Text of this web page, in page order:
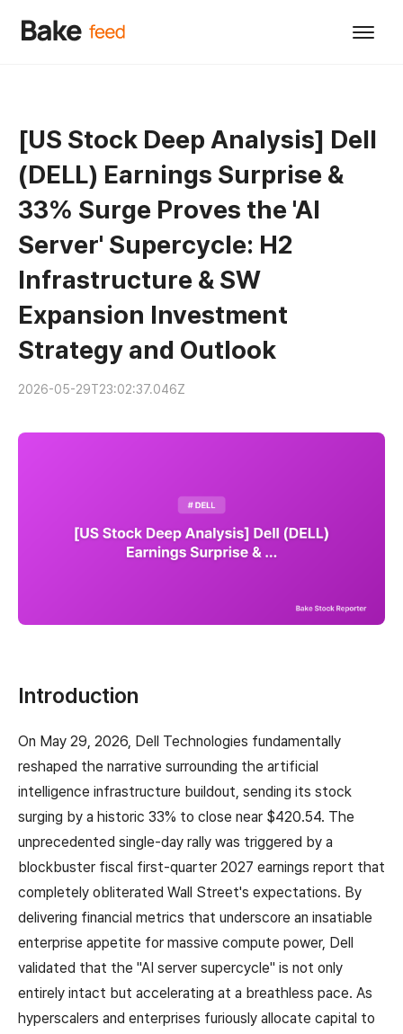
[US Stock Deep Analysis] Dell
(DELL) Earnings Surprise &
33% Surge Proves the 'AI
Server' Supercycle: H2
Infrastructure & SW
Expansion Investment
Strategy and Outlook
2026-05-29T23:02:37.046Z
Introduction
On May 29, 2026, Dell Technologies fundamentally
reshaped the narrative surrounding the artificial
intelligence infrastructure buildout, sending its stock
surging by a historic 33% to close near $420.54. The
unprecedented single-day rally was triggered by a
blockbuster fiscal first-quarter 2027 earnings report that
completely obliterated Wall Street's expectations. By
delivering financial metrics that underscore an insatiable
enterprise appetite for massive compute power, Dell
validated that the "AI server supercycle" is not only
entirely intact but accelerating at a breathless pace. As
hyperscalers and enterprises furiously allocate capital to